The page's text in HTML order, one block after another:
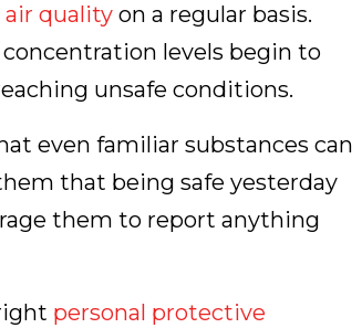
quality on a regular basis.
levels begin to
unsafe conditions.
even familiar substances can
that being safe yesterday
them to report anything
personal protective